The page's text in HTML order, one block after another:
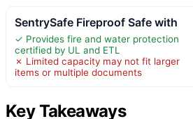
SentrySafe Fireproof Safe with
✓ Provides fire and water protection
certified by UL and ETL
✗ Limited capacity may not fit larger
items or multiple documents
Key Takeaways